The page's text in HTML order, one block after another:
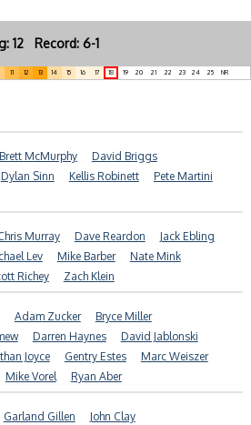
12 Record: 6-1
11 12 13 14 15 16 17 18 19 20 21 22 23 24 25 NR
Brett McMurphy
David Briggs
Dylan Sinn Kellis Robinett
Pete Martini
Murray Dave Reardon
Jack Ebling
Lev Mike Barber
Nate Mink
Richey Zach Klein
Adam Zucker
Bryce Miller
Darren Haynes
David Jablonski
Joyce Gentry Estes
Marc Weiszer
Mike Vorel Ryan Aber
Garland Gillen
John Clay